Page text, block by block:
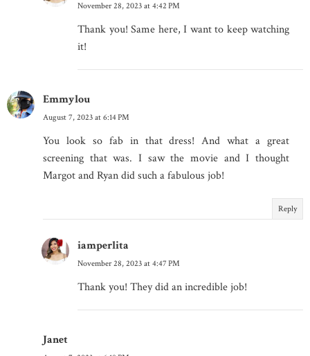
November 28, 2023 at 4:42 PM
Thank you! Same here, I want to keep watching
it!
Emmylou
August 7, 2023 at 6:14 PM
You look so fab in that dress! And what a great
screening that was. I saw the movie and I thought
Margot and Ryan did such a fabulous job!
Reply
iamperlita
November 28, 2023 at 4:47 PM
Thank you! They did an incredible job!
Janet